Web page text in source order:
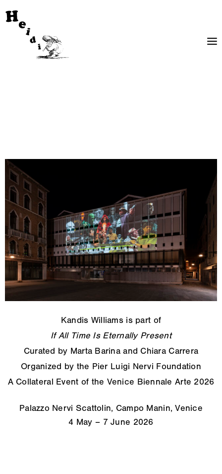
Kandis Williams is part of
If All Time Is Eternally Present
Curated by Marta Barina and Chiara Carrera
Organized by the Pier Luigi Nervi Foundation
A Collateral Event of the Venice Biennale Arte 2026
Palazzo Nervi Scattolin, Campo Manin, Venice
4 May – 7 June 2026